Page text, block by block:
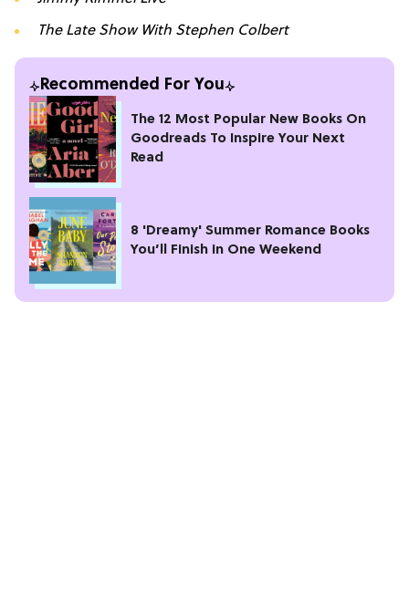
The Late Show With Stephen Colbert
Recommended For You
The 12 Most Popular New Books On
Goodreads To Inspire Your Next
Read
8 'Dreamy' Summer Romance Books
You’ll Finish in One Weekend